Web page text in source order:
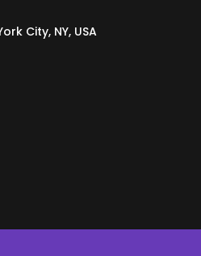
City, NY, USA